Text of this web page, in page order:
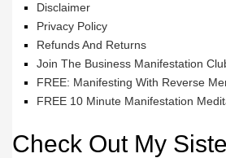
Disclaimer
Privacy Policy
Refunds And Returns
Join The Business Manifestation
FREE: Manifesting With Reverse
FREE 10 Minute Manifestation
Check Out My